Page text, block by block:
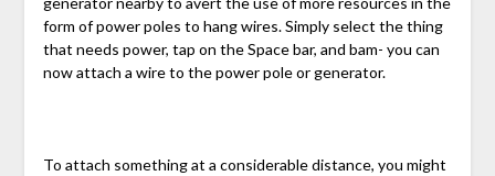
form of power poles to hang wires. Simply select the thing
that needs power, tap on the Space bar, and bam- you can
now attach a wire to the power pole or generator.
To attach something at a considerable distance, you might